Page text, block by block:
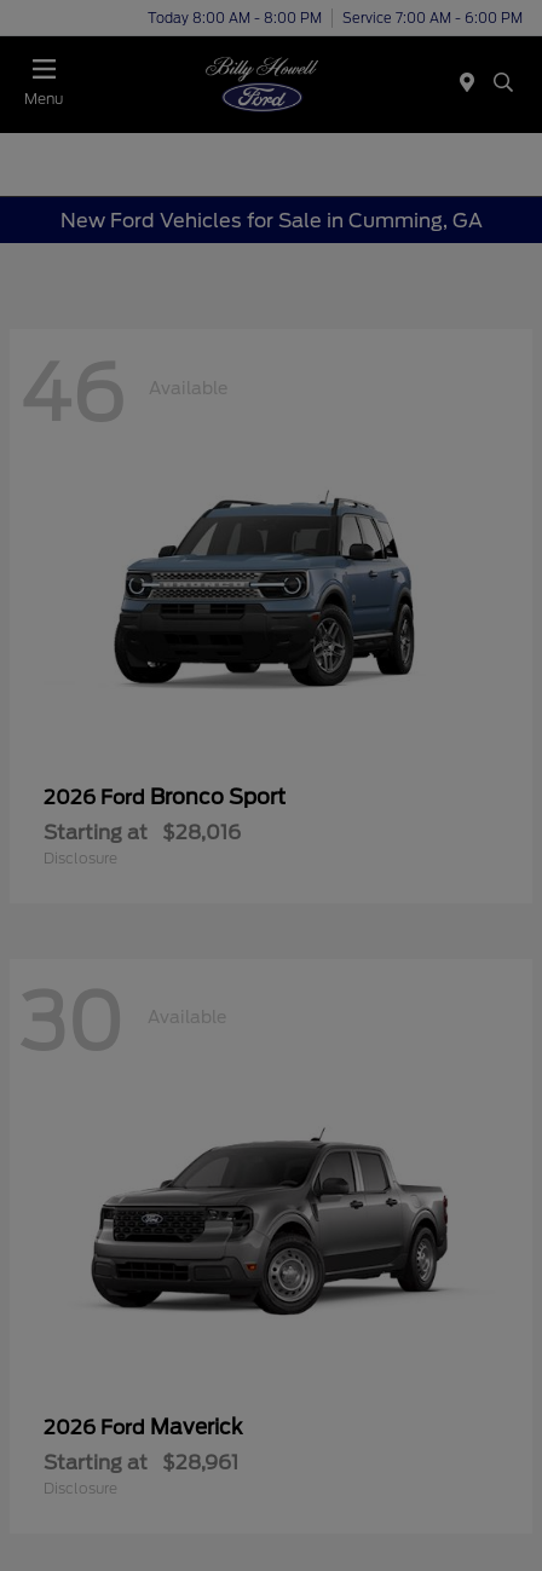
Today 8:00 AM - 8:00 PM Service 7:00 AM - 6:00 PM
Menu
New Ford Vehicles for Sale in Cumming, GA
46 Available
2026 Ford Bronco Sport
Starting at $28,016
Disclosure
30 Available
2026 Ford Maverick
Starting at $28,961
Disclosure